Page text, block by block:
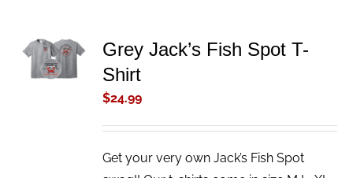
ADD TO
CART
/
Grey Jack’s Fish Spot T-
Shirt
$24.99
Get your very own Jack’s Fish Spot